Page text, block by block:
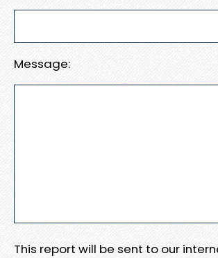
Message:
This report will be sent to our